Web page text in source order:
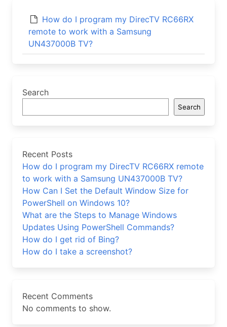
How do I program my DirecTV RC66RX
remote to work with a Samsung
UN437000B TV?
Search
Search
Recent Posts
How do I program my DirecTV RC66RX remote
to work with a Samsung UN437000B TV?
How Can I Set the Default Window Size for
PowerShell on Windows 10?
What are the Steps to Manage Windows
Updates Using PowerShell Commands?
How do I get rid of Bing?
How do I take a screenshot?
Recent Comments
No comments to show.